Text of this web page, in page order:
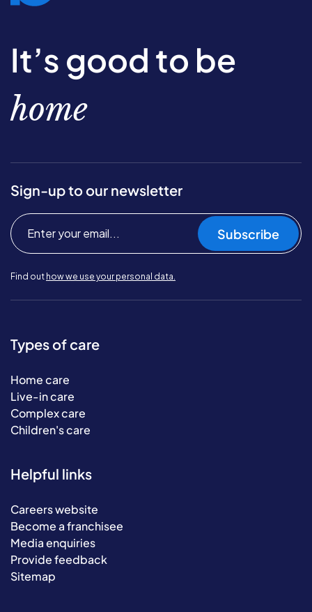
It’s good to be
home
Sign-up to our newsletter
Subscribe
Find out how we use your personal data.
Types of care
Home care
Live-in care
Complex care
Children's care
Helpful links
Careers website
Become a franchisee
Media enquiries
Provide feedback
Sitemap